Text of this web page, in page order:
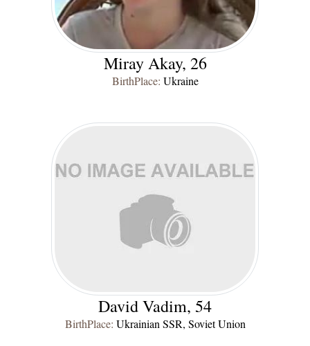
Miray Akay, 26
BirthPlace: Ukraine
David Vadim, 54
BirthPlace: Ukrainian SSR, Soviet Union